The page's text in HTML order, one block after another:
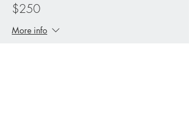
$250
More info